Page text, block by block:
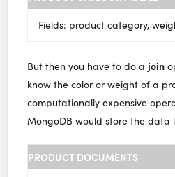
Fields: product category,
But then you have to do a join
know the color or weight of a
computationally expensive
MongoDB would store the data
PRODUCT DOCUMENTS